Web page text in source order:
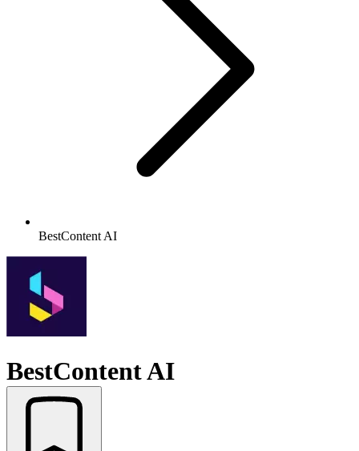
BestContent AI
BestContent AI